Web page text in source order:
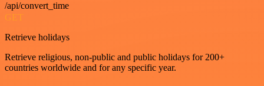
/api/convert_time
GET
Retrieve holidays
Retrieve religious, non-public and public holidays for 200+
countries worldwide and for any specific year.